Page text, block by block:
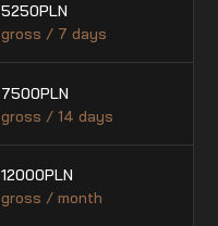
5250PLN
gross / 7 days
7500PLN
gross / 14 days
12000PLN
gross / month